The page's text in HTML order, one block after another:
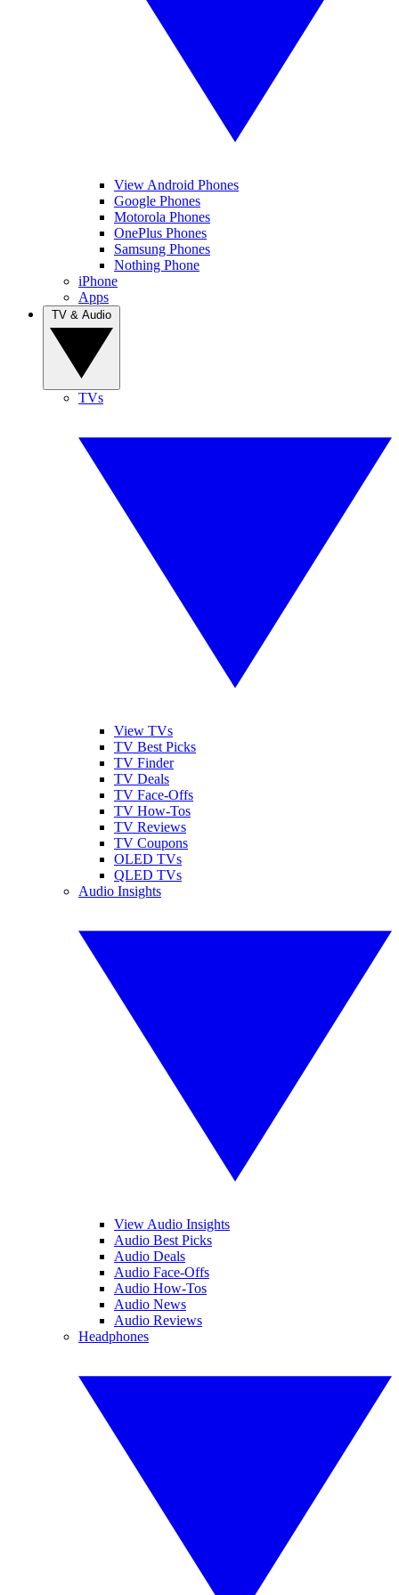
View Android Phones
Google Phones
Motorola Phones
OnePlus Phones
Samsung Phones
Nothing Phone
iPhone
Apps
TVs
View TVs
TV Best Picks
TV Finder
TV Deals
TV Face-Offs
TV How-Tos
TV Reviews
TV Coupons
OLED TVs
QLED TVs
Audio Insights
View Audio Insights
Audio Best Picks
Audio Deals
Audio Face-Offs
Audio How-Tos
Audio News
Audio Reviews
Headphones